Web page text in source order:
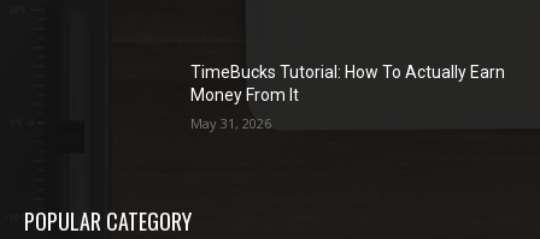
TimeBucks Tutorial: How To Actually Earn
Money From It
May 31, 2026
POPULAR CATEGORY